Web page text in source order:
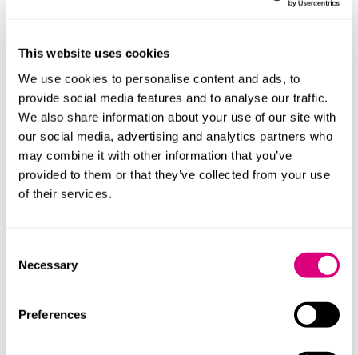
This website uses cookies
We use cookies to personalise content and ads, to
provide social media features and to analyse our traffic.
We also share information about your use of our site with
our social media, advertising and analytics partners who
may combine it with other information that you’ve
provided to them or that they’ve collected from your use
of their services.
Selection
Necessary
Preferences
or high profile data protection issue?); and
whether the ICO is already aware of the issue(s)
complained about.
Following triage, some complaints may be recorded
only rather than investigated. The ICO’s framework
seeks to emphasise this does not mean the issue is
dismissed; complaints of this nature will help the ICO
organisation. Reaching certain thresholds may trigger
expected to publish those thresholds once they are